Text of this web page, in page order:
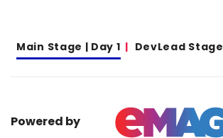
Main Stage | Day 1 DevLead Stage
Powered by